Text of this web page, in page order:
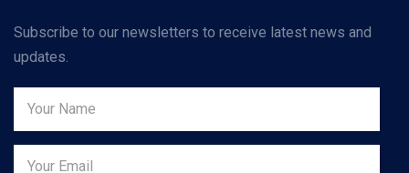
Subscribe to our newsletters to receive latest news and
updates.